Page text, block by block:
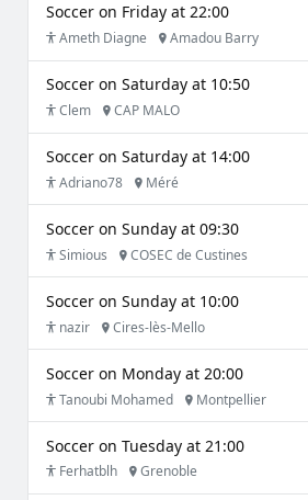
Soccer on Friday at 22:00
Ameth Diagne Amadou Barry
Soccer on Saturday at 10:50
Clem CAP MALO
Soccer on Saturday at 14:00
Adriano78 Méré
Soccer on Sunday at 09:30
Simious COSEC de Custines
Soccer on Sunday at 10:00
nazir Cires-lès-Mello
Soccer on Monday at 20:00
Tanoubi Mohamed Montpellier
Soccer on Tuesday at 21:00
Ferhatblh Grenoble